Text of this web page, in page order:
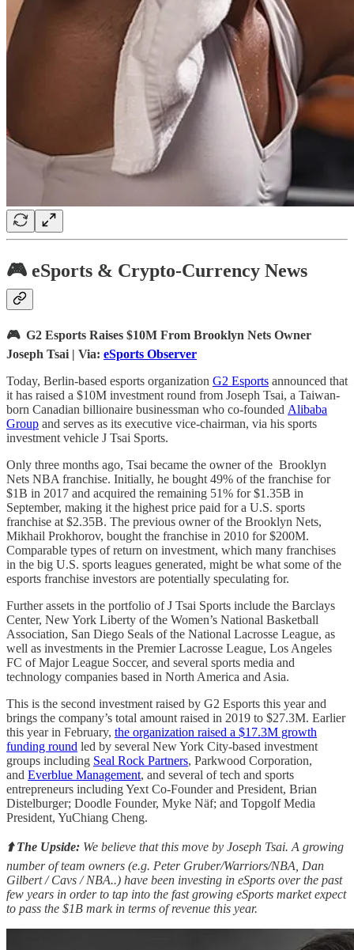
🎮 eSports & Crypto-Currency News
🎮 G2 Esports Raises $10M From Brooklyn Nets Owner
Joseph Tsai | Via: eSports Observer
Today, Berlin-based esports organization G2 Esports announced that
it has raised a $10M investment round from Joseph Tsai, a Taiwan-
born Canadian billionaire businessman who co-founded Alibaba
Group and serves as its executive vice-chairman, via his sports
investment vehicle J Tsai Sports.
Only three months ago, Tsai became the owner of the Brooklyn
Nets NBA franchise. Initially, he bought 49% of the franchise for
$1B in 2017 and acquired the remaining 51% for $1.35B in
September, making it the highest price paid for a U.S. sports
franchise at $2.35B. The previous owner of the Brooklyn Nets,
Mikhail Prokhorov, bought the franchise in 2010 for $200M.
Comparable types of return on investment, which many franchises
in the big U.S. sports leagues generated, might be what some of the
esports franchise investors are potentially speculating for.
Further assets in the portfolio of J Tsai Sports include the Barclays
Center, New York Liberty of the Women’s National Basketball
Association, San Diego Seals of the National Lacrosse League, as
well as investments in the Premier Lacrosse League, Los Angeles
FC of Major League Soccer, and several sports media and
technology companies based in North America and Asia.
This is the second investment raised by G2 Esports this year and
brings the company’s total amount raised in 2019 to $27.3M. Earlier
this year in February, the organization raised a $17.3M growth
funding round led by several New York City-based investment
groups including Seal Rock Partners, Parkwood Corporation,
and Everblue Management, and several of tech and sports
entrepreneurs including Yext Co-Founder and President, Brian
Distelburger; Doodle Founder, Myke Näf; and Topgolf Media
President, YuChiang Cheng.
⬆️ The Upside: We believe that this move by Joseph Tsai. A growing
number of team owners (e.g. Peter Gruber/Warriors/NBA, Dan
Gilbert / Cavs / NBA..) have been investing in eSports over the past
few years in order to tap into the fast growing eSports market expect
to pass the $1B mark in terms of revenue this year.